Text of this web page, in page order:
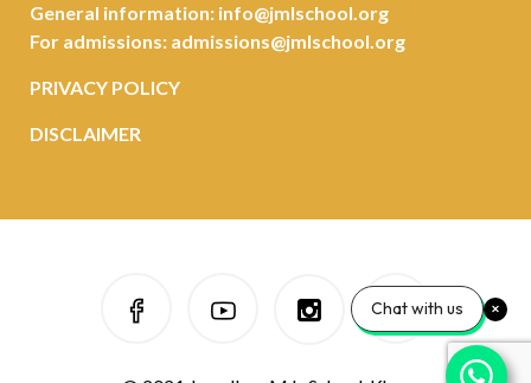
General information: info@jmlschool.org
For admissions: admissions@jmlschool.org
PRIVACY POLICY
DISCLAIMER
Chat with us